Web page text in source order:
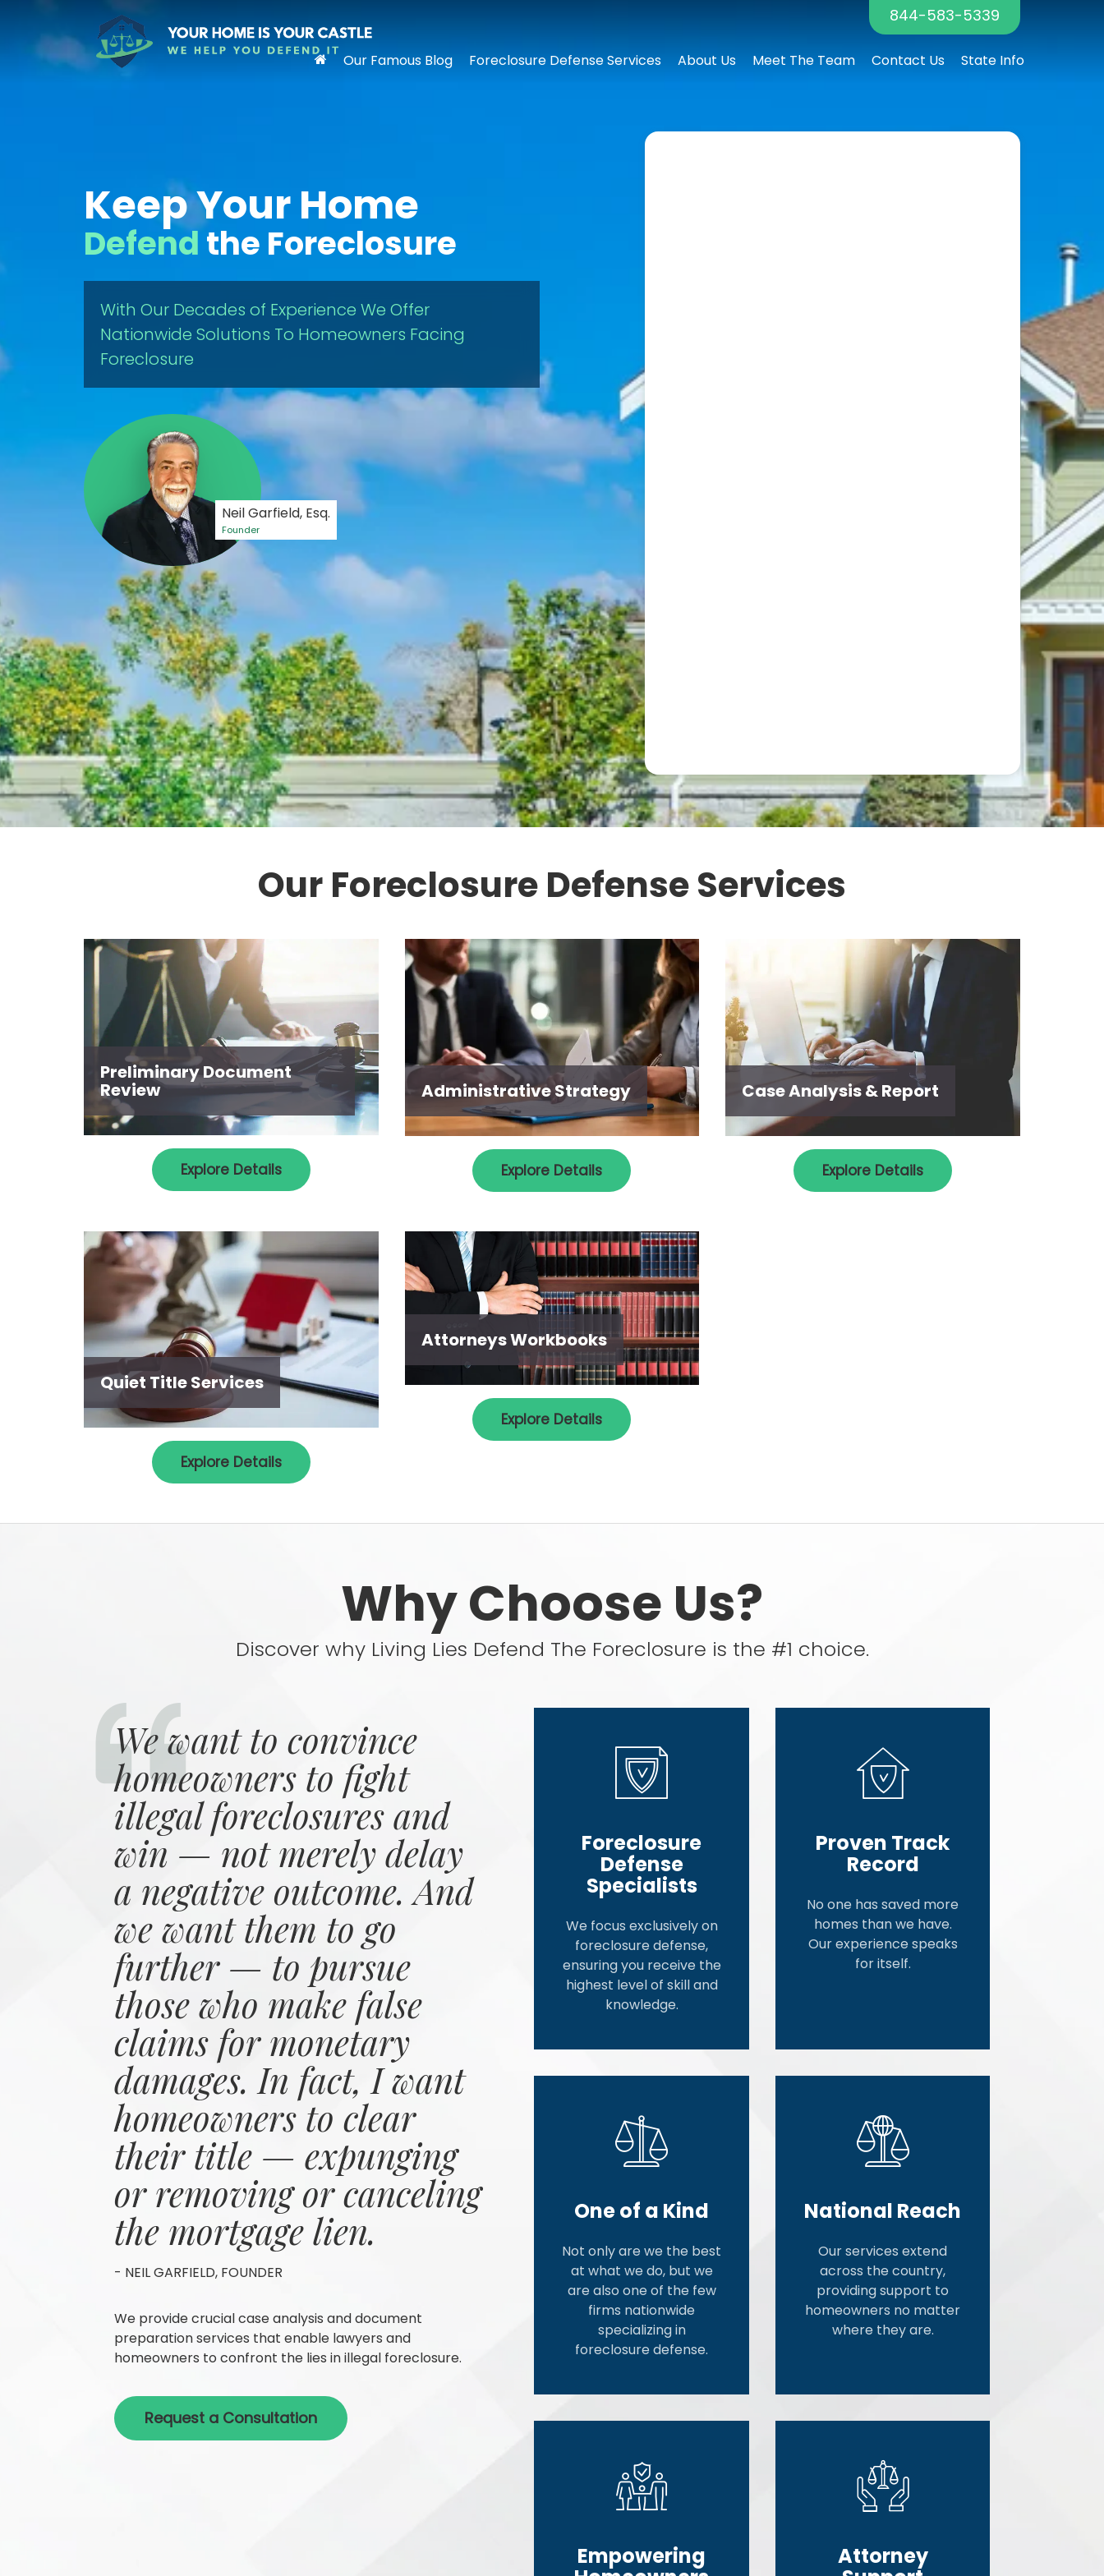
844-583-5339
Our Famous Blog Foreclosure Defense Services About Us Meet The Team Contact Us State Info
Keep Your Home
Defend the Foreclosure
With Our Decades of Experience We Offer
Nationwide Solutions To Homeowners Facing
Foreclosure
Neil Garfield, Esq.
Founder
Our Foreclosure Defense Services
Preliminary Document
Review
Explore Details
Administrative Strategy
Explore Details
Case Analysis & Report
Explore Details
Quiet Title Services
Explore Details
Attorneys Workbooks
Explore Details
Why Choose Us?
Discover why Living Lies Defend The Foreclosure is the #1 choice.
We want to convince
homeowners to fight
illegal foreclosures and
win — not merely delay
a negative outcome. And
we want them to go
further — to pursue
those who make false
claims for monetary
damages. In fact, I want
homeowners to clear
their title — expunging
or removing or canceling
the mortgage lien.
- NEIL GARFIELD, FOUNDER
We provide crucial case analysis and document
preparation services that enable lawyers and
homeowners to confront the lies in illegal foreclosure.
Request a Consultation
Foreclosure
Defense
Specialists
We focus exclusively on
foreclosure defense,
ensuring you receive the
highest level of skill and
knowledge.
Proven Track
Record
No one has saved more
homes than we have.
Our experience speaks
for itself.
One of a Kind
Not only are we the best
at what we do, but we
are also one of the few
firms nationwide
specializing in
foreclosure defense.
National Reach
Our services extend
across the country,
providing support to
homeowners no matter
where they are.
Empowering Attorney